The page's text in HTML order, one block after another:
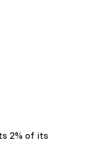
2% of its